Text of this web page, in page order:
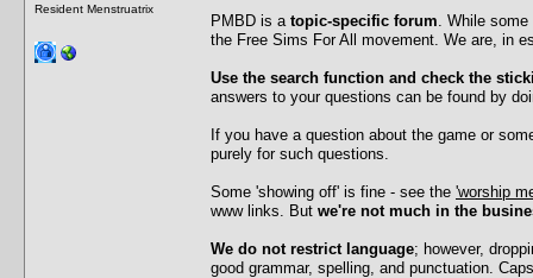
Resident Menstruatrix
PMBD is a topic-specific forum . While
the Free Sims For All movement. We are, in
Use the search function and check the
answers to your questions can be found by
If you have a question about the game or
purely for such questions.
Some 'showing off' is fine - see the 'worship
www links. But we're not much in the
We do not restrict language; however,
good grammar, spelling, and punctuation.